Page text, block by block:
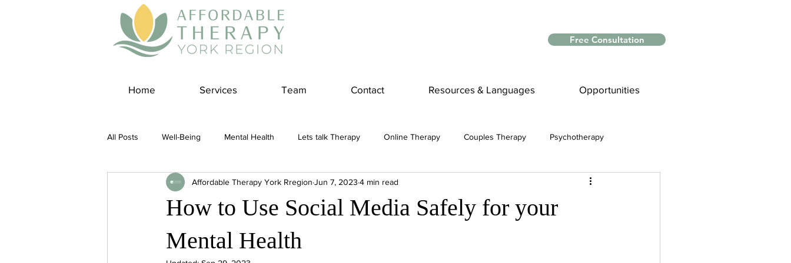
Free Consultation
Home Services Team Contact Resources & Languages Opportunities
All Posts Well-Being Mental Health Lets talk Therapy Online Therapy Couples Therapy Psychotherapy
Covid-19 Blogs couples counseling addiction Myths and Facts
Burnout Culture Stress
How to Use Social Media Safely for your
Mental Health
Affordable Therapy York Rregion Jun 7, 2023 4 min read